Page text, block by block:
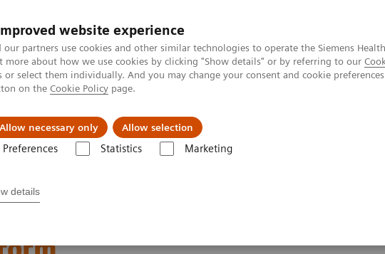
website experience
our partners use cookies and other similar technologies to operate the Siemens
more about how we use cookies by clicking "Show details" or by referring to our
or select them individually. And you may change your consent and cookie
on the Cookie Policy page.
Allow necessary only Allow selection
Preferences Statistics Marketing
details
in healthcare Support & Documentation
Introduces Teamplay